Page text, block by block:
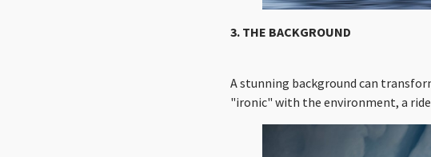
3. THE BACKGROUND
A stunning background can
"ironic" with the environment, a